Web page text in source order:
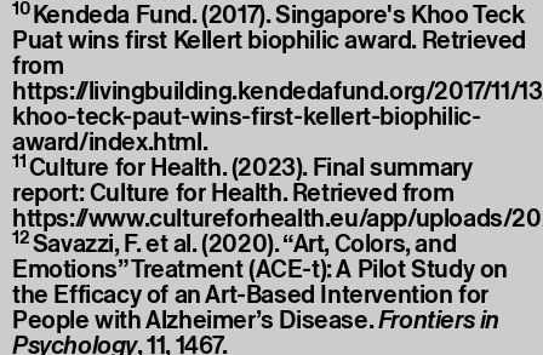
10Kendeda Fund. (2017). Singapore's Khoo Teck
Puat wins first Kellert biophilic award. Retrieved
from
https://livingbuilding.kendedafund.org/2017/11/
khoo-teck-paut-wins-first-kellert-biophilic-
award/index.html.
11Culture for Health. (2023). Final summary
report: Culture for Health. Retrieved from
https://www.cultureforhealth.eu/app/uploads/
12Savazzi, F. et al. (2020). “Art, Colors, and
Emotions” Treatment (ACE-t): A Pilot Study on
the Efficacy of an Art-Based Intervention for
People with Alzheimer’s Disease.Frontiers in
Psychology, 11, 1467.